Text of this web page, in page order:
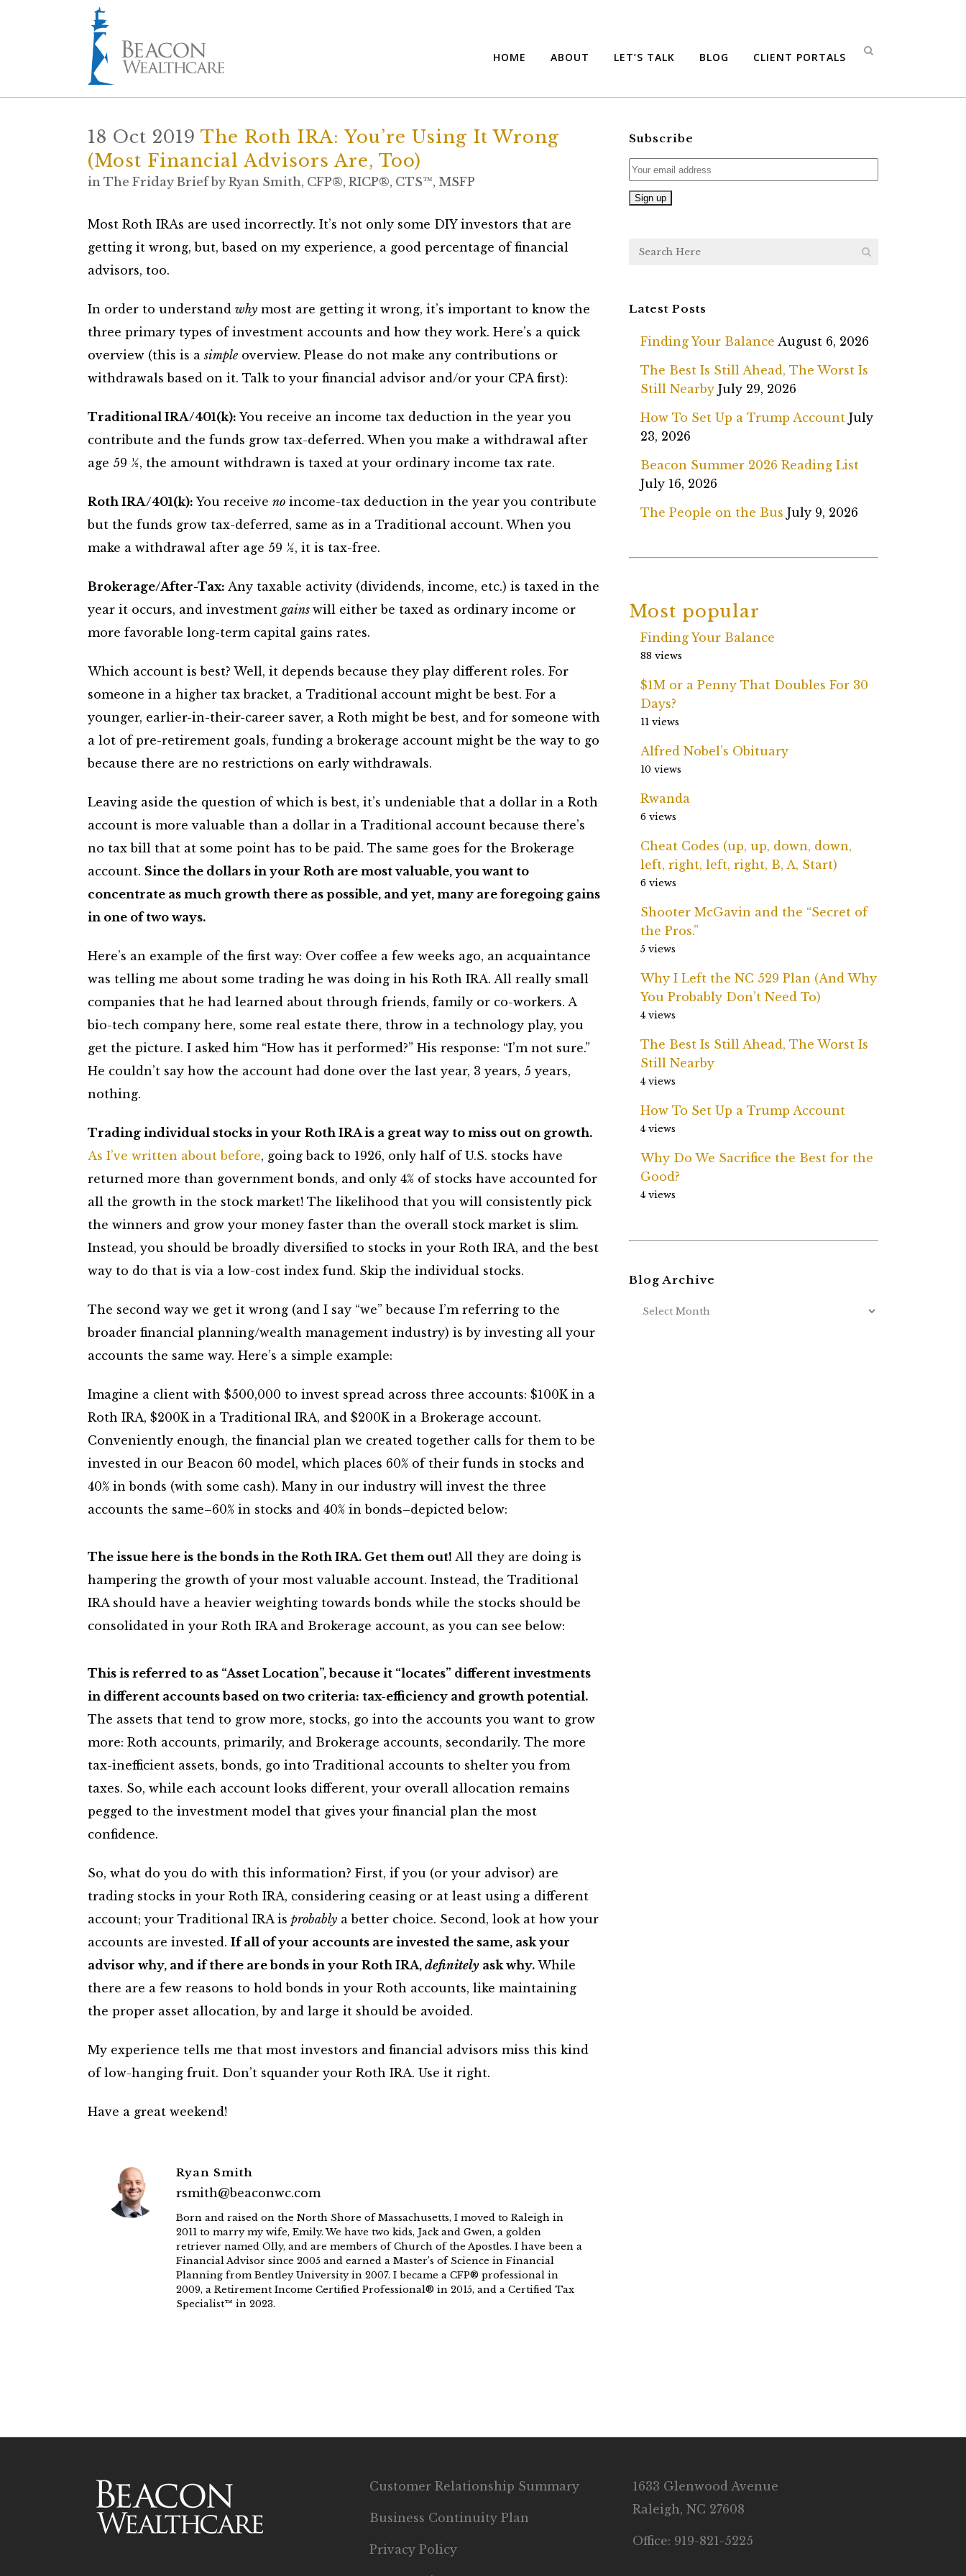
HOME ABOUT LET’S TALK BLOG CLIENT PORTALS
18 Oct 2019 The Roth IRA: You’re Using It Wrong
(Most Financial Advisors Are, Too)
in The Friday Brief by Ryan Smith, CFP®, RICP®, CTS™, MSFP
Most Roth IRAs are used incorrectly. It’s not only some DIY investors that are
getting it wrong, but, based on my experience, a good percentage of financial
advisors, too.
In order to understand why most are getting it wrong, it’s important to know the
three primary types of investment accounts and how they work. Here’s a quick
overview (this is asimple overview. Please do not make any contributions or
withdrawals based on it. Talk to your financial advisor and/or your CPA first):
Traditional IRA/401(k): You receive an income tax deduction in the year you
contribute and the funds grow tax-deferred. When you make a withdrawal after
age 59 ½, the amount withdrawn is taxed at your ordinary income tax rate.
Roth IRA/401(k): You receive no income-tax deduction in the year you contribute
but the funds grow tax-deferred, same as in a Traditional account. When you
make a withdrawal after age 59 ½, it is tax-free.
Brokerage/After-Tax: Any taxable activity (dividends, income, etc.) is taxed in the
year it occurs, and investment gains will either be taxed as ordinary income or
more favorable long-term capital gains rates.
Which account is best? Well, it depends because they play different roles. For
someone in a higher tax bracket, a Traditional account might be best. For a
younger, earlier-in-their-career saver, a Roth might be best, and for someone with
a lot of pre-retirement goals, funding a brokerage account might be the way to go
because there are no restrictions on early withdrawals.
Leaving aside the question of which is best, it’s undeniable that a dollar in a Roth
account is more valuable than a dollar in a Traditional account because there’s
no tax bill that at some point has to be paid. The same goes for the Brokerage
account. Since the dollars in your Roth are most valuable, you want to
concentrate as much growth there as possible, and yet, many are foregoing gains
in one of two ways.
Here’s an example of the first way: Over coffee a few weeks ago, an acquaintance
was telling me about some trading he was doing in his Roth IRA. All really small
companies that he had learned about through friends, family or co-workers. A
bio-tech company here, some real estate there, throw in a technology play, you
get the picture. I asked him “How has it performed?” His response: “I’m not sure.”
He couldn’t say how the account had done over the last year, 3 years, 5 years,
nothing.
Trading individual stocks in your Roth IRA is a great way to miss out on growth.
As I’ve written about before, going back to 1926, only half of U.S. stocks have
returned more than government bonds, and only 4% of stocks have accounted for
all the growth in the stock market! The likelihood that you will consistently pick
the winners and grow your money faster than the overall stock market is slim.
Instead, you should be broadly diversified to stocks in your Roth IRA, and the best
way to do that is via a low-cost index fund. Skip the individual stocks.
The second way we get it wrong (and I say “we” because I’m referring to the
broader financial planning/wealth management industry) is by investing all your
accounts the same way. Here’s a simple example:
Imagine a client with $500,000 to invest spread across three accounts: $100K in a
Roth IRA, $200K in a Traditional IRA, and $200K in a Brokerage account.
Conveniently enough, the financial plan we created together calls for them to be
invested in our Beacon 60 model, which places 60% of their funds in stocks and
40% in bonds (with some cash). Many in our industry will invest the three
accounts the same–60% in stocks and 40% in bonds–depicted below:
The issue here is the bonds in the Roth IRA. Get them out! All they are doing is
hampering the growth of your most valuable account. Instead, the Traditional
IRA should have a heavier weighting towards bonds while the stocks should be
consolidated in your Roth IRA and Brokerage account, as you can see below:
This is referred to as “Asset Location”, because it “locates” different investments
in different accounts based on two criteria: tax-efficiency and growth potential.
The assets that tend to grow more, stocks, go into the accounts you want to grow
more: Roth accounts, primarily, and Brokerage accounts, secondarily. The more
tax-inefficient assets, bonds, go into Traditional accounts to shelter you from
taxes. So, while each account looks different, your overall allocation remains
pegged to the investment model that gives your financial plan the most
confidence.
So, what do you do with this information? First, if you (or your advisor) are
trading stocks in your Roth IRA, considering ceasing or at least using a different
account; your Traditional IRA is probably a better choice. Second, look at how your
accounts are invested. If all of your accounts are invested the same, ask your
advisor why, and if there are bonds in your Roth IRA, definitely ask why. While
there are a few reasons to hold bonds in your Roth accounts, like maintaining
the proper asset allocation, by and large it should be avoided.
My experience tells me that most investors and financial advisors miss this kind
of low-hanging fruit. Don’t squander your Roth IRA. Use it right.
Have a great weekend!
Ryan Smith
rsmith@beaconwc.com
Born and raised on the North Shore of Massachusetts, I moved to Raleigh in
2011 to marry my wife, Emily. We have two kids, Jack and Gwen, a golden
retriever named Olly, and are members of Church of the Apostles. I have been a
Financial Advisor since 2005 and earned a Master’s of Science in Financial
Planning from Bentley University in 2007. I became a CFP® professional in
2009, a Retirement Income Certified Professional® in 2015, and a Certified Tax
Specialist™ in 2023.
Subscribe
Latest Posts
Finding Your Balance August 6, 2026
The Best Is Still Ahead, The Worst Is
Still Nearby July 29, 2026
How To Set Up a Trump Account July
23, 2026
Beacon Summer 2026 Reading List
July 16, 2026
The People on the Bus July 9, 2026
Most popular
Finding Your Balance
88 views
$1M or a Penny That Doubles For 30
Days?
11 views
Alfred Nobel’s Obituary
10 views
Rwanda
6 views
Cheat Codes (up, up, down, down,
left, right, left, right, B, A, Start)
6 views
Shooter McGavin and the “Secret of
the Pros.”
5 views
Why I Left the NC 529 Plan (And Why
You Probably Don’t Need To)
4 views
The Best Is Still Ahead, The Worst Is
Still Nearby
4 views
How To Set Up a Trump Account
4 views
Why Do We Sacrifice the Best for the
Good?
4 views
Blog Archive
Customer Relationship Summary
Business Continuity Plan
Privacy Policy
1633 Glenwood Avenue
Raleigh, NC 27608
Office: 919-821-5225